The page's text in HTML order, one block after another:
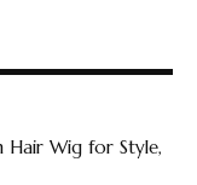
Hair Wig for Style,